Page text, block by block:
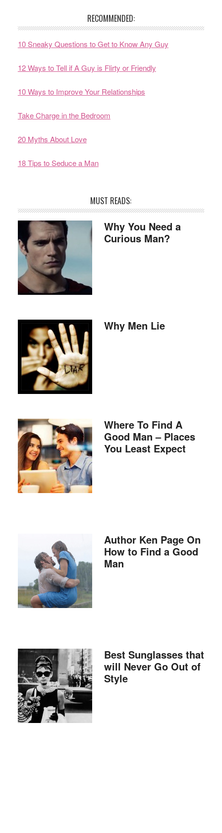
RECOMMENDED:
10 Sneaky Questions to Get to Know Any Guy
12 Ways to Tell if A Guy is Flirty or Friendly
10 Ways to Improve Your Relationships
Take Charge in the Bedroom
20 Myths About Love
18 Tips to Seduce a Man
MUST READS:
Why You Need a
Curious Man?
Why Men Lie
Where To Find A
Good Man – Places
You Least Expect
Author Ken Page On
How to Find a Good
Man
Best Sunglasses that
will Never Go Out of
Style